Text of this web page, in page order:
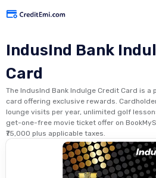
IndusInd Bank
Card
The IndusInd Bank Indulge Credit Card is
card offering exclusive rewards.
lounge visits per year, unlimited golf
get-one-free movie ticket offer on
₹75,000 plus applicable taxes.